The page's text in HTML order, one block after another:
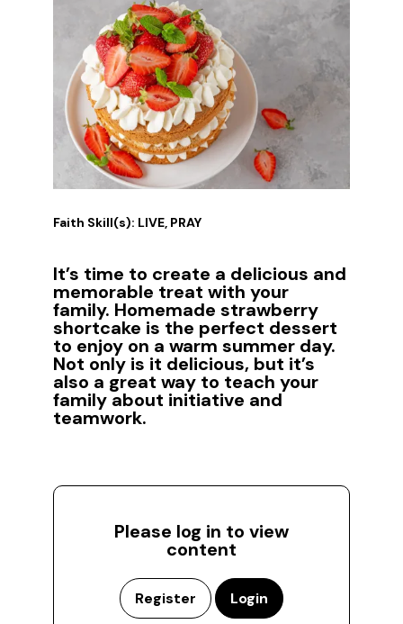
Faith Skill(s): LIVE, PRAY
It’s time to create a delicious and
memorable treat with your
family. Homemade strawberry
shortcake is the perfect dessert
to enjoy on a warm summer day.
Not only is it delicious, but it’s
also a great way to teach your
family about initiative and
teamwork.
Please log in to view
content
Register Login